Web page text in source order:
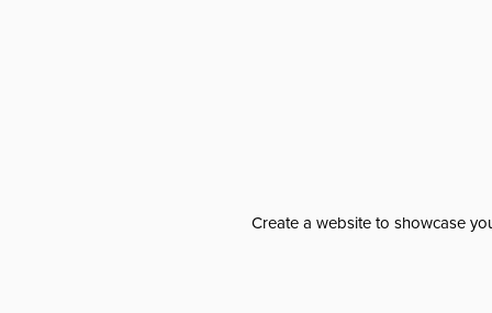
Create a website to showcase